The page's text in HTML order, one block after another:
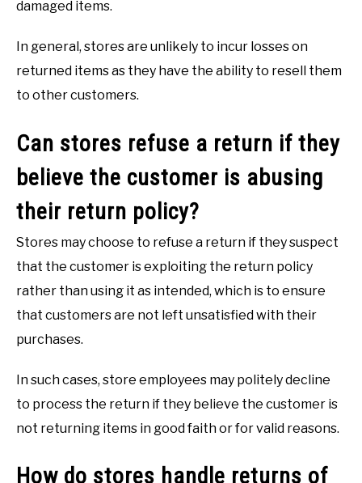
damaged items.
In general, stores are unlikely to incur losses on
returned items as they have the ability to resell them
to other customers.
Can stores refuse a return if they
believe the customer is abusing
their return policy?
Stores may choose to refuse a return if they suspect
that the customer is exploiting the return policy
rather than using it as intended, which is to ensure
that customers are not left unsatisfied with their
purchases.
In such cases, store employees may politely decline
to process the return if they believe the customer is
not returning items in good faith or for valid reasons.
How do stores handle returns of